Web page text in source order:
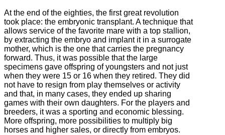
At the end of the eighties, the first great revolution
took place: the embryonic transplant. A technique that
allows service of the favorite mare with a top stallion,
by extracting the embryo and implant it in a surrogate
mother, which is the one that carries the pregnancy
forward. Thus, it was possible that the large
specimens gave offspring of youngsters and not just
when they were 15 or 16 when they retired. They did
not have to resign from play themselves or activity
and that, in many cases, they ended up sharing
games with their own daughters. For the players and
breeders, it was a sporting and economic blessing.
More offspring, more possibilities to multiply big
horses and higher sales, or directly from embryos.